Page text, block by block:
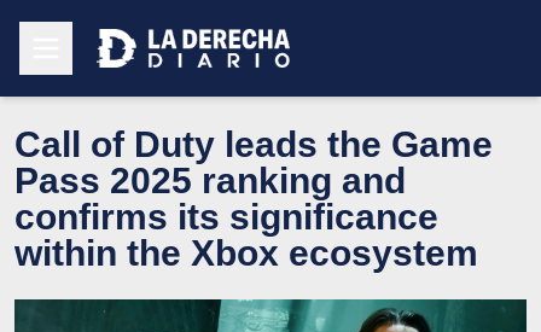
Call of Duty leads the Game
Pass 2025 ranking and
confirms its significance
within the Xbox ecosystem